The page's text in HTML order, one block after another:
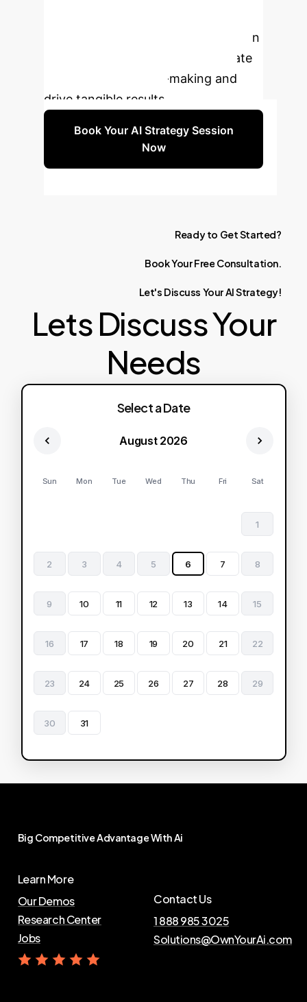
Schedule a personalized consultation
to explore how ConfiDx can elevate
your clinical decision-making and
drive tangible results.
Book Your AI Strategy Session
Now
Ready to GetStarted?
BookYourFree Consultation.
Let's Discuss YourAIStrategy!
Lets Discuss Your
Needs
Select a Date
August 2026
Sun Mon Tue Wed Thu Fri Sat
1
2 3 4 5 6 7 8
9 10 11 12 13 14 15
16 17 18 19 20 21 22
23 24 25 26 27 28 29
30 31
Big CompetitiveAdvantageWithAi
Learn More
Our Demos
Research Center
Jobs
Contact Us
1 888 985 3025
Solutions@OwnYourAi.com